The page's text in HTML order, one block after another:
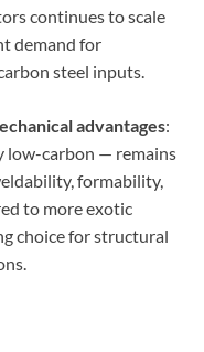
continues to scale
demand for
steel inputs.
advantages:
low-carbon — remains
formability,
to more exotic
choice for structural